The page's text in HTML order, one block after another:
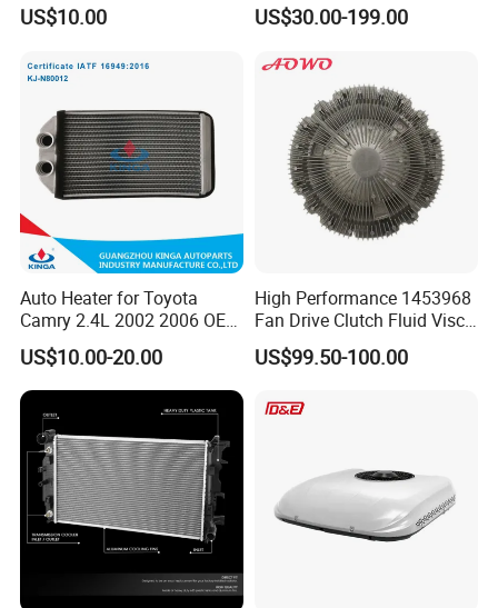
Product Parameters
Material
42808697 Car Auto Parts
2017
US$10.00
System Aluminum Car
Compressor Heat Exchanger
US$30.00-199.00
Auto Heater for Toyota
Camry 2.4L 2002 2006 OEM
87107-10350
US$10.00-20.00
High Performance 1453968
Fan Drive Clutch Fluid Visco
Coupling Electric Control for
Euro Truck Agricultural
Manufacturer
US$99.50-100.00